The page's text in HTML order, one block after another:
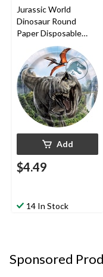
Jurassic World
Dinosaur Round
Paper Disposable
Lunch Plates, 9-in, 8-
pk, for Birthday Party
Add
$4.49
14 In Stock
Sponsored